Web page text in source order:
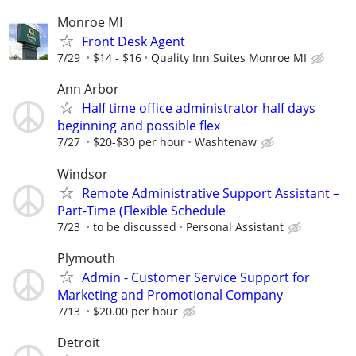
Monroe MI
Front Desk Agent
7/29 $14 - $16 Quality Inn Suites Monroe MI
Ann Arbor
Half time office administrator half days
beginning and possible flex
7/27 $20-$30 per hour Washtenaw
Windsor
Remote Administrative Support Assistant –
Part-Time (Flexible Schedule
7/23 to be discussed Personal Assistant
Plymouth
Admin - Customer Service Support for
Marketing and Promotional Company
7/13 $20.00 per hour
Detroit